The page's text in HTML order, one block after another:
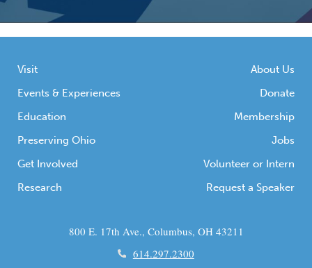
Visit
Events & Experiences
Education
Preserving Ohio
Get Involved
Research
About Us
Donate
Membership
Jobs
Volunteer or Intern
Request a Speaker
800 E. 17th Ave., Columbus, OH 43211
614.297.2300